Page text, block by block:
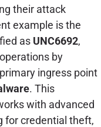
their attack
example is the
as UNC6692,
by
ingress point
. This
with advanced
for credential theft,